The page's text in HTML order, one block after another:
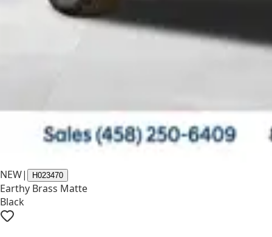
NEW| H023470
Earthy Brass Matte
Black